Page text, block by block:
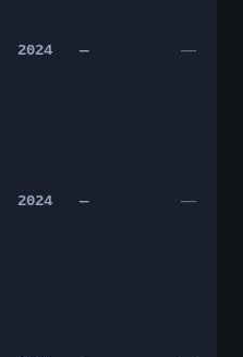
2024 — —
2024 — —